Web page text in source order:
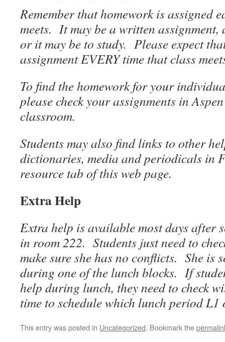
Remember that homework is assigned
meets. It may be a written assignment,
or it may be to study. Please expect
assignment EVERY time that class
To find the homework for your
please check your assignments in
classroom.
Students may also find links to other
dictionaries, media and periodicals in
resource tab of this web page.
Extra Help
Extra help is available most days after
in room 222. Students just need to
make sure she has no conflicts. She is
during one of the lunch blocks. If
help during lunch, they need to check
time to schedule which lunch period L1
This entry was posted in Uncategorized. Bookmark the